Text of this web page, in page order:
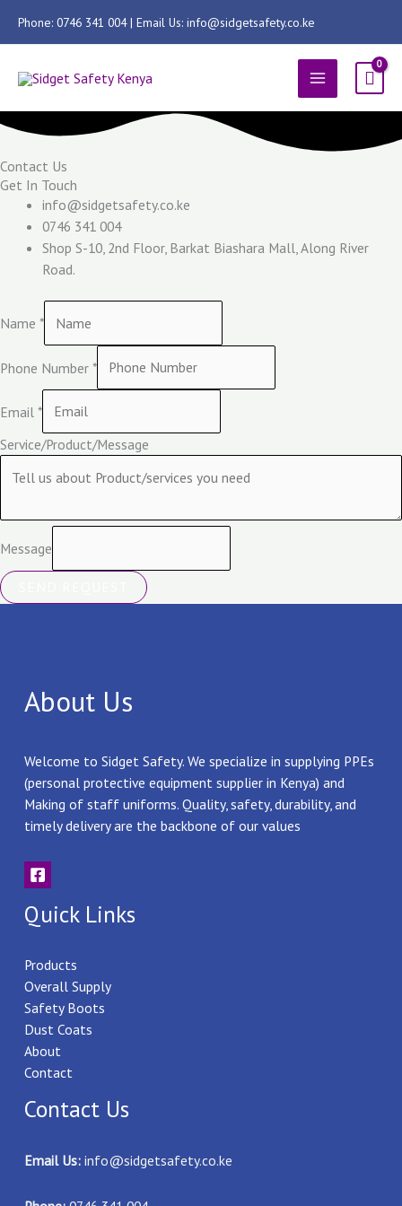
Phone: 0746 341 004 | Email Us: info@sidgetsafety.co.ke
MAIN
MENU
Contact Us
Get In Touch
info@sidgetsafety.co.ke
0746 341 004
Shop S-10, 2nd Floor, Barkat Biashara Mall, Along River
Road.
Name *
Phone Number *
Email *
Service/Product/Message
Message
About Us
Welcome to Sidget Safety. We specialize in supplying PPEs
(personal protective equipment supplier in Kenya) and
Making of staff uniforms. Quality, safety, durability, and
timely delivery are the backbone of our values
Quick Links
Products
Overall Supply
Safety Boots
Dust Coats
About
Contact
Contact Us
Email Us: info@sidgetsafety.co.ke